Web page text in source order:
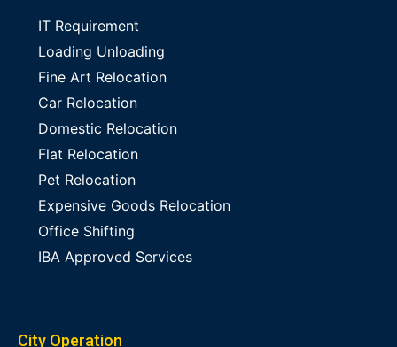
IT Requirement
Loading Unloading
Fine Art Relocation
Car Relocation
Domestic Relocation
Flat Relocation
Pet Relocation
Expensive Goods Relocation
Office Shifting
IBA Approved Services
City Operation